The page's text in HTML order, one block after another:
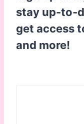
stay up-to-
get access
and more!